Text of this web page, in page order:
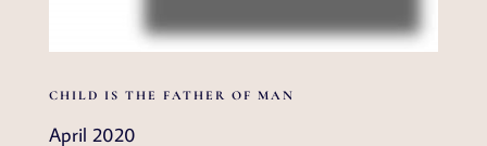
CHILD IS THE FATHER OF MAN
April 2020